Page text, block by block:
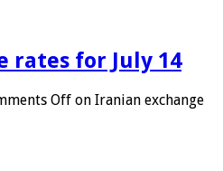
rates for July 14
Off on Iranian exchange